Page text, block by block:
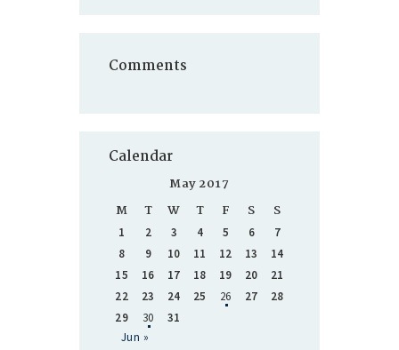
Comments
Calendar
May 2017
M
T W T F S S
1 2 3 4 5 6
7
8
9 10 11 12 13
14
15
16 17 18 19 20
21
22
23 24 25 26 27
28
29
30
31
Jun »